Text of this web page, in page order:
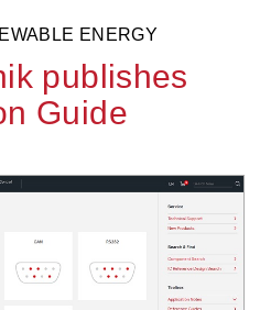
ENERGY
publishes
Guide